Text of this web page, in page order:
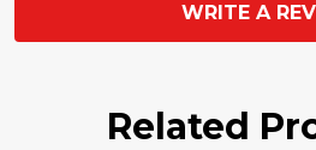
WRITE A
Related